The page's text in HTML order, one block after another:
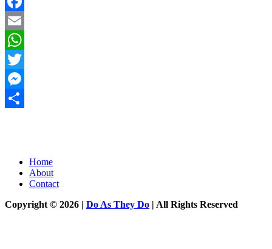
Facebook
Email
WhatsApp
Twitter
Messenger
Home
About
Contact
Copyright © 2026 | Do As They Do | All Rights Reserved